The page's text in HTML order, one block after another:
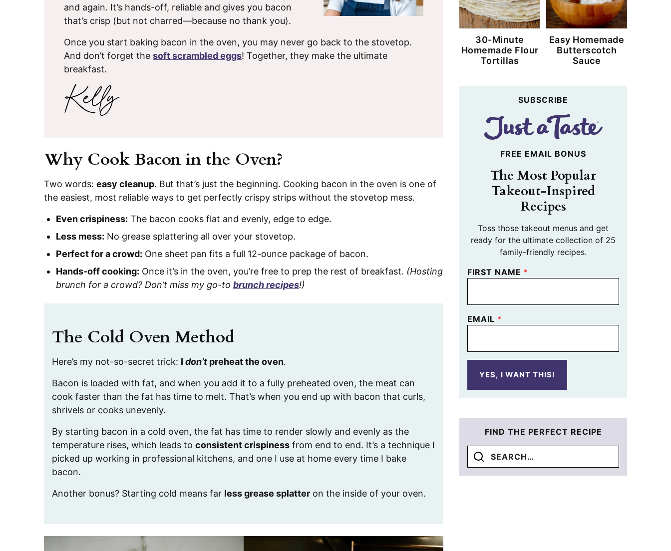
and again. It’s hands-off, reliable and gives you bacon
that’s crisp (but not charred—because no thank you).
Once you start baking bacon in the oven, you may never go back to the stovetop.
And don’t forget the soft scrambled eggs! Together, they make the ultimate
breakfast.
Why Cook Bacon in the Oven?
Two words: easy cleanup. But that’s just the beginning. Cooking bacon in the oven is one of
the easiest, most reliable ways to get perfectly crispy strips without the stovetop mess.
Even crispiness: The bacon cooks flat and evenly, edge to edge.
Less mess: No grease splattering all over your stovetop.
Perfect for a crowd: One sheet pan fits a full 12-ounce package of bacon.
Hands-off cooking: Once it’s in the oven, you’re free to prep the rest of breakfast. (Hosting
brunch for a crowd? Don’t miss my go-to brunch recipes!)
The Cold Oven Method
Here’s my not-so-secret trick: I don’t preheat the oven.
Bacon is loaded with fat, and when you add it to a fully preheated oven, the meat can
cook faster than the fat has time to melt. That’s when you end up with bacon that curls,
shrivels or cooks unevenly.
By starting bacon in a cold oven, the fat has time to render slowly and evenly as the
temperature rises, which leads to consistent crispiness from end to end. It’s a technique I
picked up working in professional kitchens, and one I use at home every time I bake
bacon.
Another bonus? Starting cold means far less grease splatter on the inside of your oven.
30-Minute
Homemade Flour
Tortillas
Easy Homemade
Butterscotch
Sauce
SUBSCRIBE
FREE EMAIL BONUS
The Most Popular
Takeout-Inspired
Recipes
Toss those takeout menus and get
ready for the ultimate collection of 25
family-friendly recipes.
FIRST NAME *
EMAIL *
YES, I WANT THIS!
FIND THE PERFECT RECIPE
Search
for